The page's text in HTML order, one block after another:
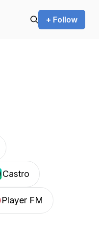
+ Follow
Castro
Player FM